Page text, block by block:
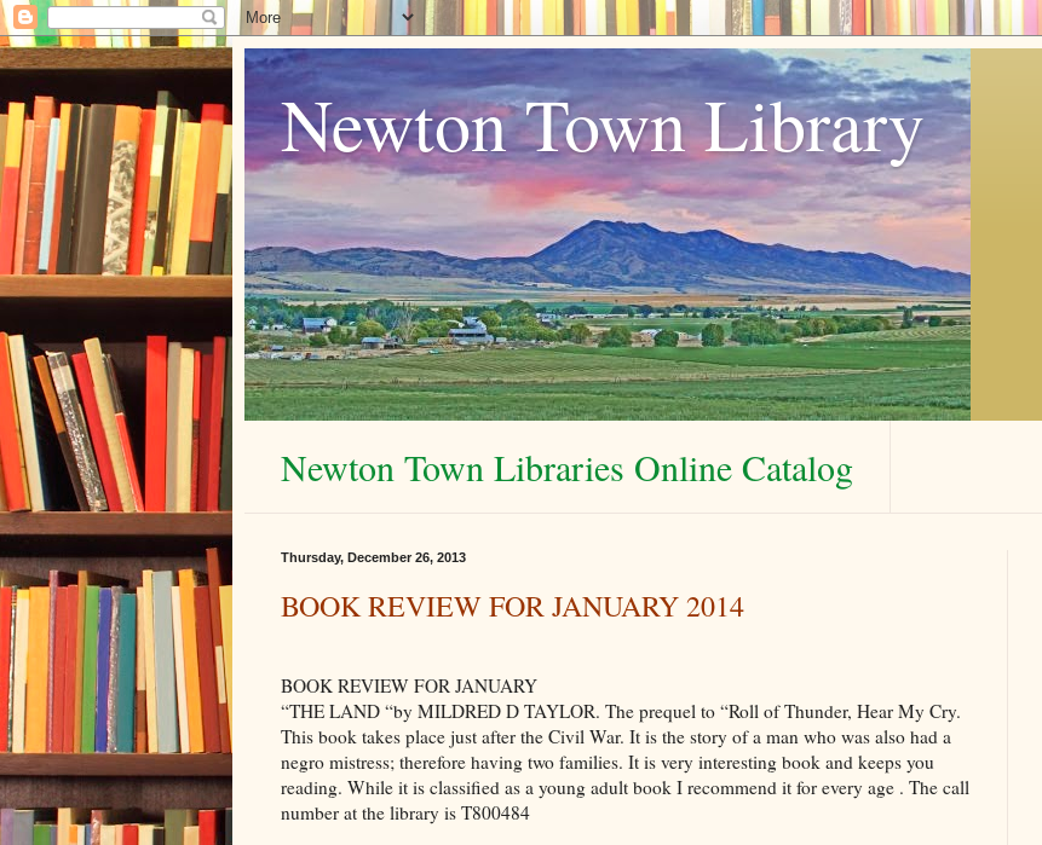
Newton Town Library
Newton Town Libraries Online Catalog
Thursday, December 26, 2013
BOOK REVIEW FOR JANUARY 2014
BOOK REVIEW FOR JANUARY
“THE LAND “by MILDRED D TAYLOR. The prequel to “Roll of Thunder, Hear My Cry.
This book takes place just after the Civil War. It is the story of a man who was also had a
negro mistress; therefore having two families. It is very interesting book and keeps you
reading. While it is classified as a young adult book I recommend it for every age . The call
number at the library is T800484